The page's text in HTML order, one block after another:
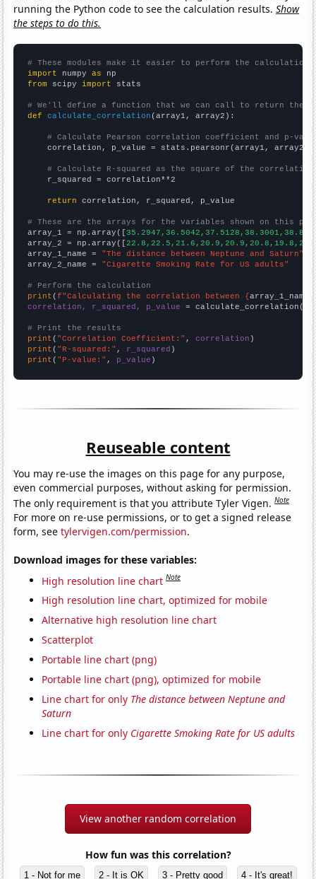
running the Python code to see the calculation results.Show
the steps to do this.
# These modules make it easier to perform the calculation
import numpy as
from scipy import stats
# We'll define a function that we can call to return the
def
calculate_correlation (array1, array2):
# Calculate Pearson correlation coefficient and p-
    correlation, p_value = stats.pearsonr(array1, array2)
# Calculate R-squared as the square of the
    r_squared = correlation**2
return correlation, r_squared, p_value
# These are the arrays for the variables shown on this
array_1 = np.array([
array_2 = np.array([
array_1_name = "The distance between Neptune and Saturn"
array_2_name = "Cigarette Smoking Rate for US adults"
# Perform the calculation
print (f"Calculating the correlation between {array_1_name
correlation, r_squared, p_value = calculate_correlation(
# Print the results
print ( "Correlation Coefficient:" , correlation
print ( "R-squared:" , r_squared
print ( "P-value:" , p_value )
Reuseable content
You may re-use the images on this page for any purpose,
even commercial purposes, without asking for permission.
The only requirement is that you attribute Tyler Vigen.Note
For more on re-use permissions, or to get a signed release
form, seetylervigen.com/permission.
Download images for these variables:
High resolution line chart Note
High resolution line chart, optimized for mobile
Alternative high resolution line chart
Scatterplot
Portable line chart (png)
Portable line chart (png), optimized for mobile
Line chart for only The distance between Neptune and
Saturn
Line chart for only Cigarette Smoking Rate for US adults
View another random correlation
How fun was this correlation?
1 - Not for me 2 - It is OK 3 - Pretty good 4 - It's great!